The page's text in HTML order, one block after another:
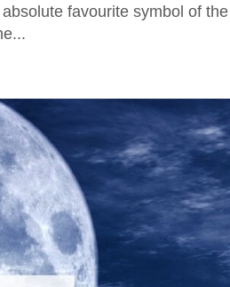
favourite symbol of the